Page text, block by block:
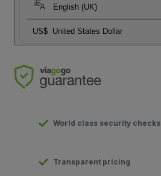
English (UK)
US$ United States Dollar
World class security checks
Transparent pricing